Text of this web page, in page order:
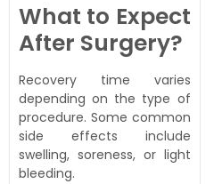
What to Expect
After Surgery?
Recovery time varies
depending on the type of
procedure. Some common
side effects include
swelling, soreness, or light
bleeding.